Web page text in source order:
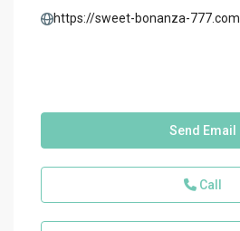
https://sweet-bonanza-777.com
Send Email
Call